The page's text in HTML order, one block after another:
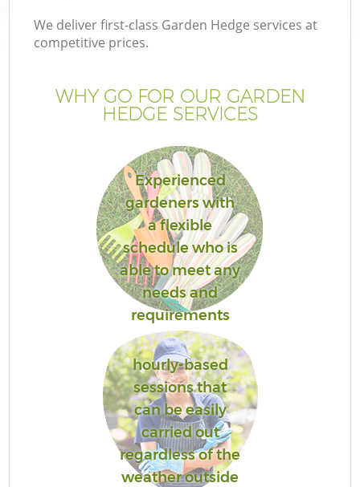
We deliver first-class Garden Hedge services at
competitive prices.
WHY GO FOR OUR GARDEN
HEDGE SERVICES
Experienced
gardeners with
a flexible
schedule who is
able to meet any
needs and
requirements
hourly-based
sessions that
can be easily
carried out
regardless of the
weather outside